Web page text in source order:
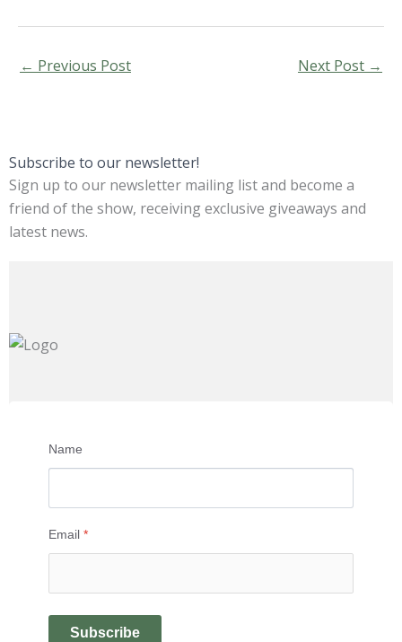
← Previous Post Next Post →
Subscribe to our newsletter!
Sign up to our newsletter mailing list and become a
friend of the show, receiving exclusive giveaways and
latest news.
Name
Email *
Subscribe